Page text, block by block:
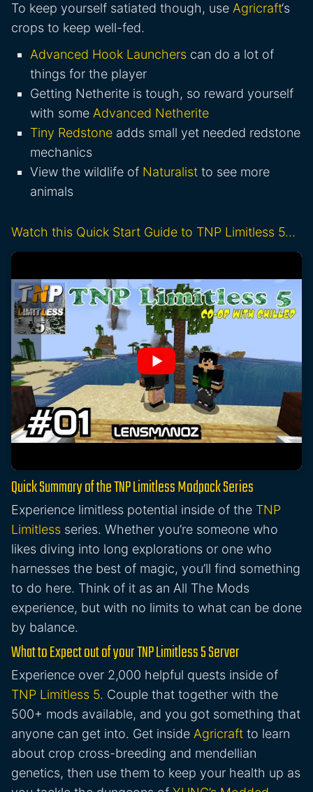
To keep yourself satiated though, use Agricraft‘s
crops to keep well-fed.
Advanced Hook Launchers can do a lot of
things for the player
Getting Netherite is tough, so reward yourself
with some Advanced Netherite
Tiny Redstone adds small yet needed redstone
mechanics
View the wildlife of Naturalist to see more
animals
Watch this Quick Start Guide to TNP Limitless 5…
Quick Summary of the TNP Limitless Modpack Series
Experience limitless potential inside of the TNP
Limitless series. Whether you’re someone who
likes diving into long explorations or one who
harnesses the best of magic, you’ll find something
to do here. Think of it as an All The Mods
experience, but with no limits to what can be done
by balance.
What to Expect out of your TNP Limitless 5 Server
Experience over 2,000 helpful quests inside of
TNP Limitless 5. Couple that together with the
500+ mods available, and you got something that
anyone can get into. Get inside Agricraft to learn
about crop cross-breeding and mendellian
genetics, then use them to keep your health up as